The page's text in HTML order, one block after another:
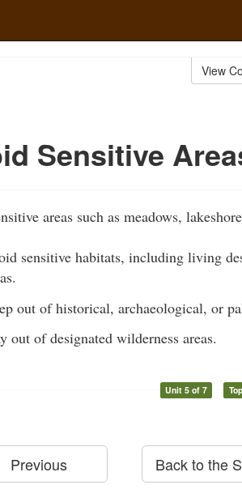
View
Sensitive
areas such as meadows,
sensitive habitats, including living
out of historical, archaeological, or
out of designated wilderness areas.
Unit 5 of 7
Previous Back to the